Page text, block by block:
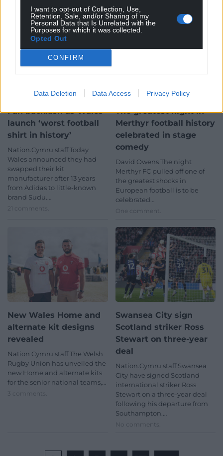
I want to opt-out of Collection, Use,
Retention, Sale, and/or Sharing of my
Personal Data that Is Unrelated with the
Purposes for which it was collected.
Opted Out
CONFIRM
Data Deletion Data Access Privacy Policy
No comments. One comment.
Fan backlash as Wales
launch ‘worst football
shirt in history’
Nation.Cymru staff Today
Wales announced they had
swapped their kit
manufacturer after 13 years
from Adidas to little-known
brand Sudu.…
21 comments.
The greatest night in
Merthyr football history
celebrated in stage
comedy
David Owens The night
Merthyr FC pulled off one of
the greatest shocks in
European football is to be
celebrated…
One comment.
New Wales Home and
alternate kit designs
revealed
Nation Cymru staff The Welsh
Rugby Union has unveiled the
new Home and alternate kits
for the senior national teams,…
3 comments.
Swansea City sign
Scotland striker Ross
Stewart on three-year
deal
Nation.Cymru staff Swansea
City have signed Scotland
international striker Ross
Stewart on a three-year deal
following his departure from
Southampton.…
No comments.